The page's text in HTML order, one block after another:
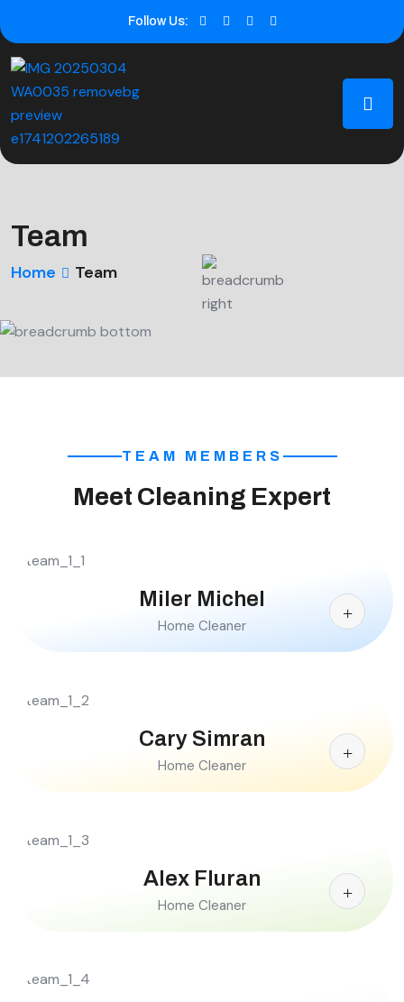
Follow Us:
Team
Home Team
TEAM MEMBERS
Meet Cleaning Expert
Miler Michel
Home Cleaner
Cary Simran
Home Cleaner
Alex Fluran
Home Cleaner